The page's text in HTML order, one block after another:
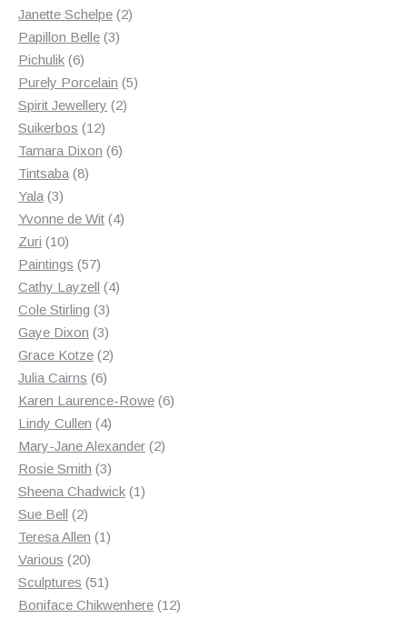
products
Janette Schelpe 22
Papillon Belle 33
Pichulik 66
products
Purely Porcelain 55
Spirit Jewellery 22
Suikerbos 1212
products
Tamara Dixon 66
Tintsaba 88
Yala 33
products
Yvonne de Wit 44
Zuri 1010
products
Paintings 5757
products
Cathy Layzell 44
Cole Stirling 33
products
Gaye Dixon 33
products
Grace Kotze 22
Julia Cairns 66
products
Karen Laurence-Rowe 66
Lindy Cullen 44
products
Mary-Jane Alexander 22
Rosie Smith 33
products
Sheena Chadwick 11
Sue Bell 22
products
Teresa Allen 11
Various 2020
products
Sculptures 5151
products
Boniface Chikwenhere 1212